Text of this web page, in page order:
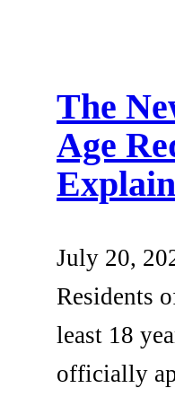
The
Age
July 20,
Residents
least 18
officially